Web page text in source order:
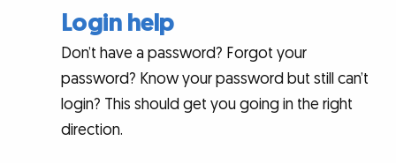
Login help
Don’t have a password? Forgot your
password? Know your password but still can’t
login? This should get you going in the right
direction.